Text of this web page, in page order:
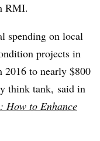
RMI.
spending on local
projects in
2016 to nearly $800
think tank, said in
How to Enhance